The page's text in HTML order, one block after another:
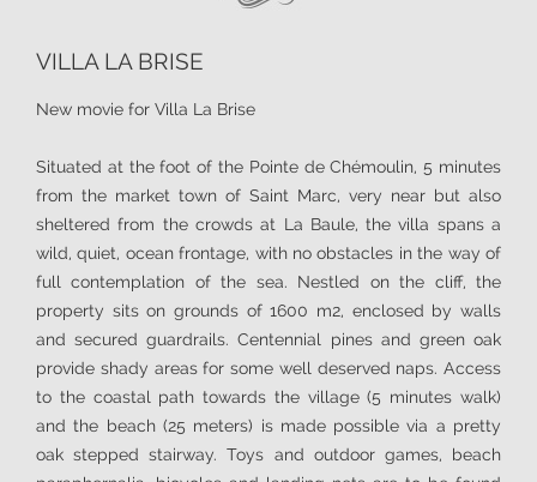
VILLA LA BRISE
New movie for Villa La Brise
Situated at the foot of the Pointe de Chémoulin, 5 minutes
from the market town of Saint Marc, very near but also
sheltered from the crowds at La Baule, the villa spans a
wild, quiet, ocean frontage, with no obstacles in the way of
full contemplation of the sea. Nestled on the cliff, the
property sits on grounds of 1600 m2, enclosed by walls
and secured guardrails. Centennial pines and green oak
provide shady areas for some well deserved naps. Access
to the coastal path towards the village (5 minutes walk)
and the beach (25 meters) is made possible via a pretty
oak stepped stairway. Toys and outdoor games, beach